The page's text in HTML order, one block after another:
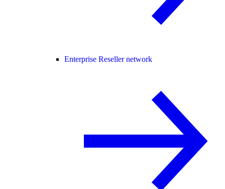
Enterprise Reseller network